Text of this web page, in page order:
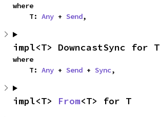
where
    T:
Any + Send,
impl<T> DowncastSync for T
where
    T:
Any + Send + Sync,
impl<T> From<T> for T